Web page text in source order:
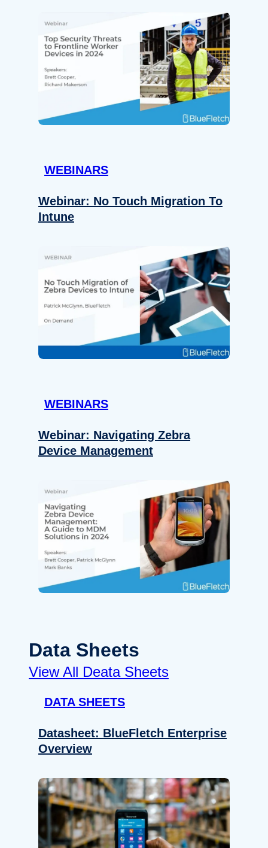
WEBINARS
Webinar: No Touch Migration To
Intune
WEBINARS
Webinar: Navigating Zebra
Device Management
Data Sheets
View All Deata Sheets
DATA SHEETS
Datasheet: BlueFletch Enterprise
Overview